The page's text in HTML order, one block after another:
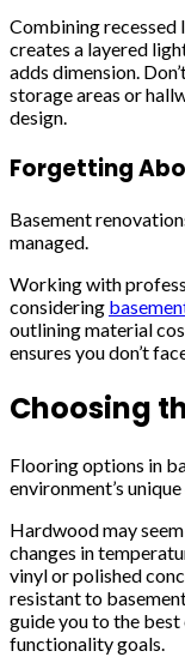
Combining recessed
creates a layered
adds dimension.
storage areas or
design.
Forgetting
Basement
managed.
Working with
considering
outlining material
ensures you don’t
Choosing
Flooring options in
environment’s
Hardwood may
changes in
vinyl or polished
resistant to
guide you to the
functionality goals.